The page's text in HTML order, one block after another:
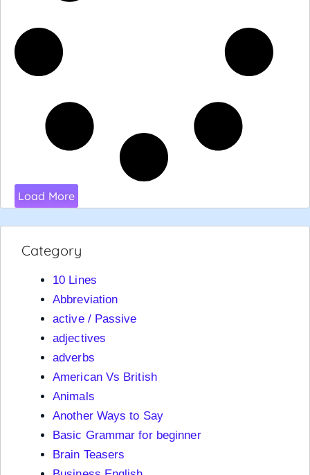
Load More
Category
10 Lines
Abbreviation
active / Passive
adjectives
adverbs
American Vs British
Animals
Another Ways to Say
Basic Grammar for beginner
Brain Teasers